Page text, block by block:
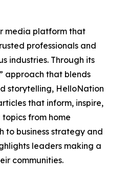
media platform that
professionals and
industries. Through its
approach that blends
storytelling, HelloNation
that inform, inspire,
from home
to business strategy and
leaders making a
communities.